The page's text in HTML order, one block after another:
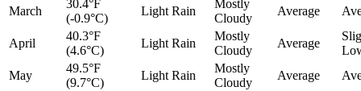
March
30.4°F
(-0.9°C)
Light Rain
Mostly
Cloudy
Average
April
40.3°F
(4.6°C)
Light Rain
Mostly
Cloudy
Average
May
49.5°F
(9.7°C)
Light Rain
Mostly
Cloudy
Average